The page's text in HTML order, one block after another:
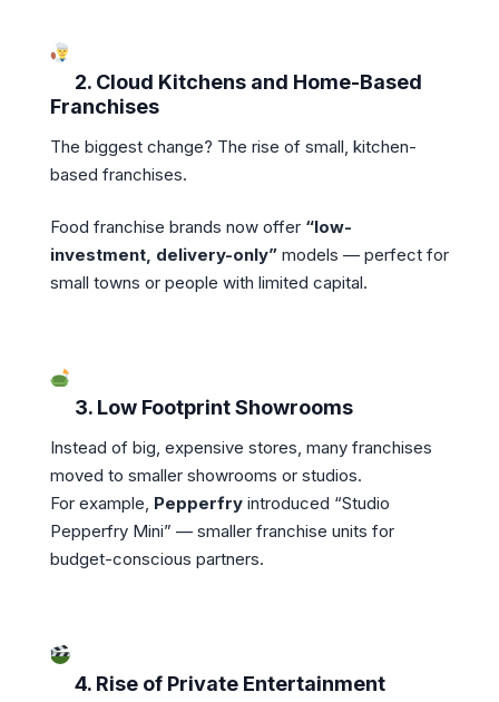
2. Cloud Kitchens and Home-Based
Franchises
The biggest change? The rise of small, kitchen-
based franchises.
Food franchise brands now offer “low-
investment, delivery-only” models — perfect for
small towns or people with limited capital.
3. Low Footprint Showrooms
Instead of big, expensive stores, many franchises
moved to smaller showrooms or studios.
For example, Pepperfry introduced “Studio
Pepperfry Mini” — smaller franchise units for
budget-conscious partners.
4. Rise of Private Entertainment